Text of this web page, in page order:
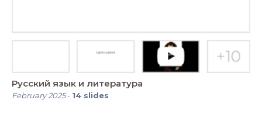
Русский язык и литература
February 2025- 14 slides